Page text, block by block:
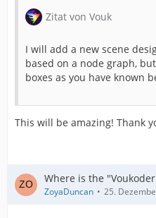
Zitat von Vouk
I will add a new scene
based on a node graph,
boxes as you have known
This will be amazing! Thank
Where is the
ZoyaDuncan 25.